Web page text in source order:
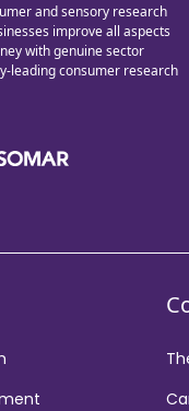
and sensory research
improve all aspects
with genuine sector
leading consumer research